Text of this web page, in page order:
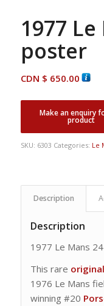
1977
poster
CDN $ 650.00
SKU: 6303 Categories: Le
Description
Description
1977 Le Mans
This rare original
1976 Le Mans
winning #20